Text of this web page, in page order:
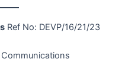
Ref No: DEVP/16/21/23